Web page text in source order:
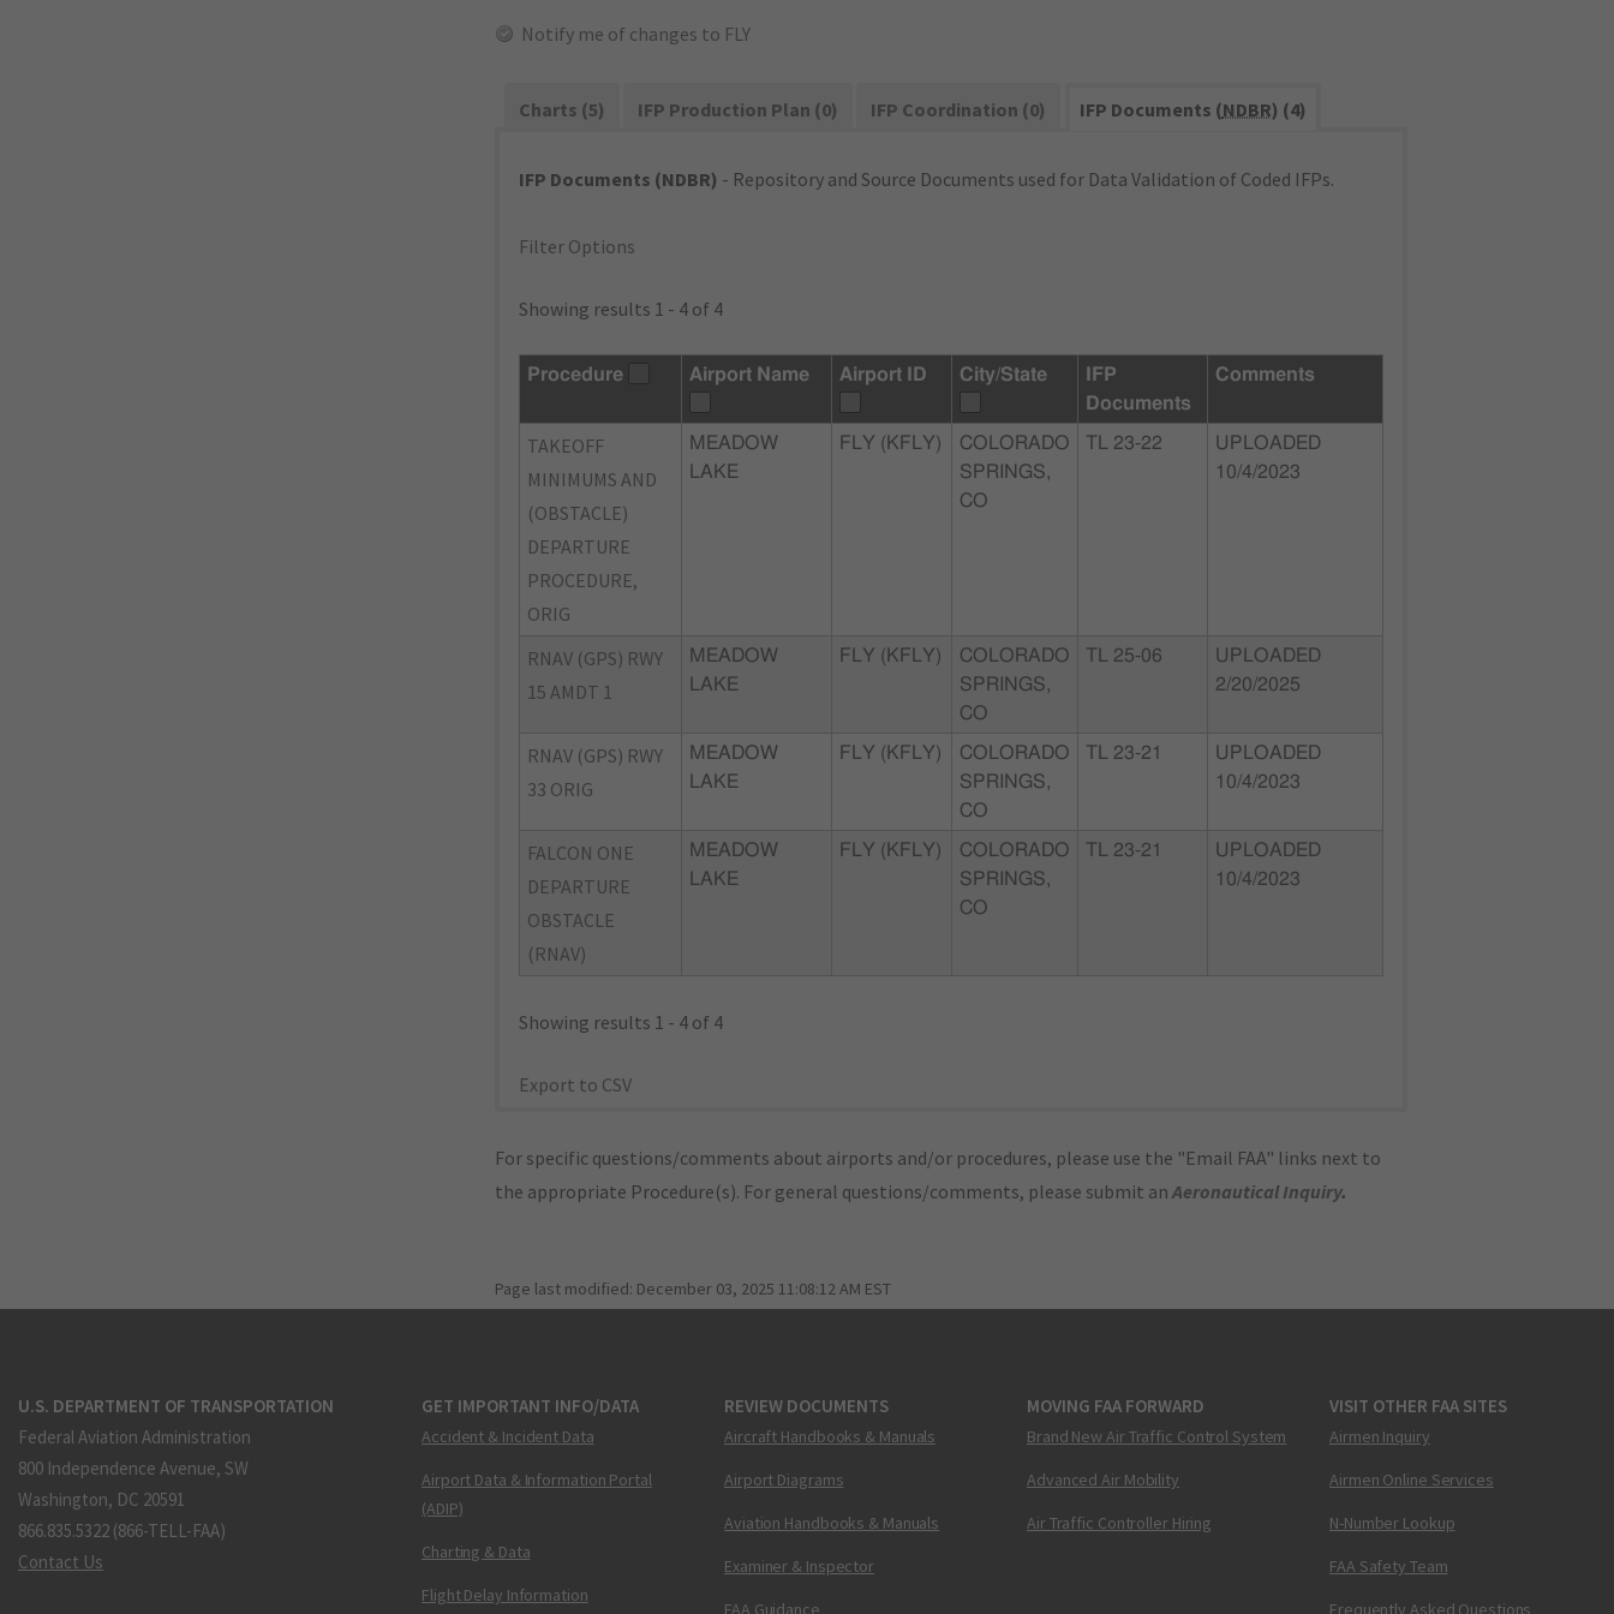
Notify me of changes to FLY
Charts (5) IFP Production Plan (0) IFP Coordination (0) IFP Documents (NDBR) (4)
IFP Documents (NDBR) - Repository and Source Documents used for Data Validation of Coded IFPs.
Filter Options
Showing results 1 - 4 of 4
Procedure Airport Name Airport ID City/State
IFP
Documents
Comments
TAKEOFF
MINIMUMS AND
(OBSTACLE)
DEPARTURE
PROCEDURE,
ORIG
MEADOW
LAKE
FLY (KFLY)
COLORADO
SPRINGS,
CO
TL 23-22
UPLOADED
10/4/2023
RNAV (GPS) RWY
15 AMDT 1
MEADOW
LAKE
FLY (KFLY)
COLORADO
SPRINGS,
CO
TL 25-06
UPLOADED
2/20/2025
RNAV (GPS) RWY
33 ORIG
MEADOW
LAKE
FLY (KFLY)
COLORADO
SPRINGS,
CO
TL 23-21
UPLOADED
10/4/2023
FALCON ONE
DEPARTURE
OBSTACLE
(RNAV)
MEADOW
LAKE
FLY (KFLY)
COLORADO
SPRINGS,
CO
TL 23-21
UPLOADED
10/4/2023
Showing results 1 - 4 of 4
Export to CSV
For specific questions/comments about airports and/or procedures, please use the "Email FAA" links next to
the appropriate Procedure(s). For general questions/comments, please submit anAeronautical Inquiry.
Page last modified: December 03, 2025 11:08:12 AM EST
U.S. DEPARTMENT OF TRANSPORTATION
Federal Aviation Administration
800 Independence Avenue, SW
Washington, DC 20591
866.835.5322 (866-TELL-FAA)
Contact Us
GET IMPORTANT INFO/DATA
Accident & Incident Data
Airport Data & Information Portal
(ADIP)
Charting & Data
Flight Delay Information
REVIEW DOCUMENTS
Aircraft Handbooks & Manuals
Airport Diagrams
Aviation Handbooks & Manuals
Examiner & Inspector
FAA Guidance
MOVING FAA FORWARD
Brand New Air Traffic Control System
Advanced Air Mobility
Air Traffic Controller Hiring
VISIT OTHER FAA SITES
Airmen Inquiry
Airmen Online Services
N-Number Lookup
FAA Safety Team
Frequently Asked Questions